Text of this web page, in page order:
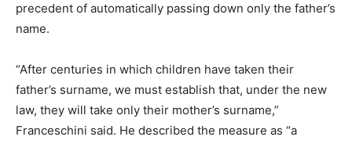
precedent of automatically passing down only the father’s
name.
“After centuries in which children have taken their
father’s surname, we must establish that, under the new
law, they will take only their mother’s surname,”
Franceschini said. He described the measure as “a